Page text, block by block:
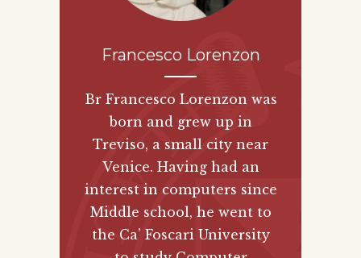
Francesco Lorenzon
Br Francesco Lorenzon was
born and grew up in
Treviso, a small city near
Venice. Having had an
interest in computers since
Middle school, he went to
the Ca’ Foscari University